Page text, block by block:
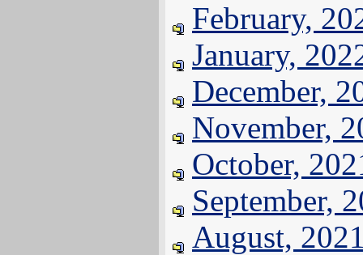
February,
January,
December,
November,
October,
September,
August,